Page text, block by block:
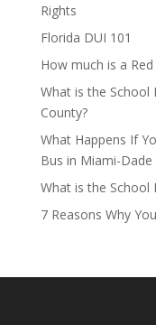
Rights
Florida DUI 101
How much is a
What is the School
County?
What Happens If
Bus in Miami-Dade
What is the School
7 Reasons Why